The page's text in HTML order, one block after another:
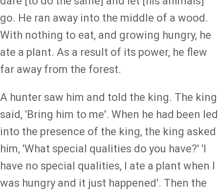
go. He ran away into the middle of a wood.
With nothing to eat, and growing hungry, he
ate a plant. As a result of its power, he flew
far away from the forest.
A hunter saw him and told the king. The king
said, 'Bring him to me'. When he had been led
into the presence of the king, the king asked
him, 'What special qualities do you have?' 'I
have no special qualities, I ate a plant when I
was hungry and it just happened'. Then the